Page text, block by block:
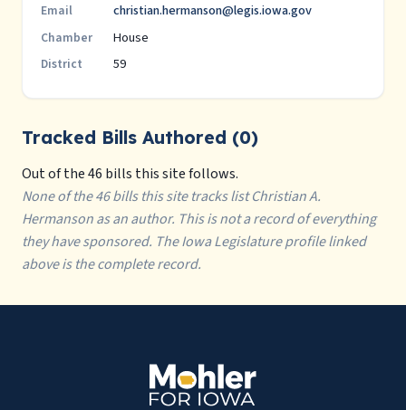
Email christian.hermanson@legis.iowa.gov
Chamber House
District 59
Tracked Bills Authored (0)
Out of the 46 bills this site follows.
None of the 46 bills this site tracks list Christian A.
Hermanson as an author. This is not a record of everything
they have sponsored. The Iowa Legislature profile linked
above is the complete record.